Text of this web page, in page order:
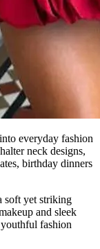
everyday fashion
neck designs,
birthday dinners
soft yet striking
and sleek
youthful fashion